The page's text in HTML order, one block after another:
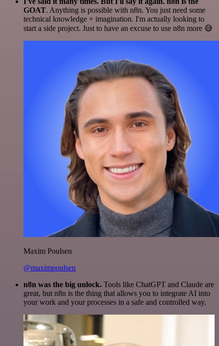
GOAT. Anything is possible with n8n. You just need some
technical knowledge + imagination. I'm actually looking to
start a side project. Just to have an excuse to use n8n more 😅
Maxim Poulsen
@maximpoulsen
n8n was the big unlock. Tools like ChatGPT and Claude are
great, but n8n is the thing that allows you to integrate AI into
your work and your processes in a safe and controlled way.